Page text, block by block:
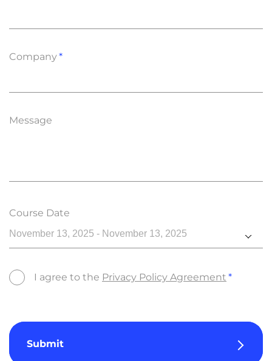
Company
Message
Course Date
November 13, 2025 - November 13, 2025
I agree to the Privacy Policy Agreement
Submit